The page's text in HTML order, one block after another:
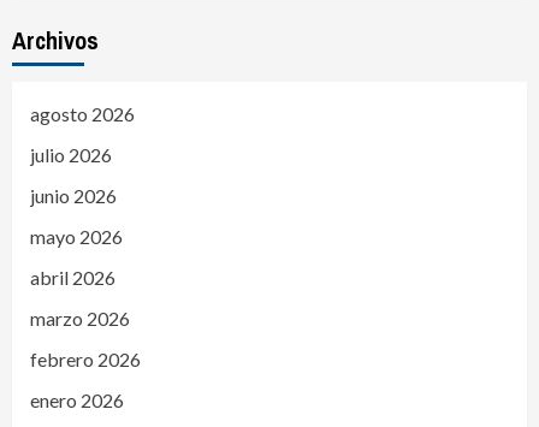
Archivos
agosto 2026
julio 2026
junio 2026
mayo 2026
abril 2026
marzo 2026
febrero 2026
enero 2026